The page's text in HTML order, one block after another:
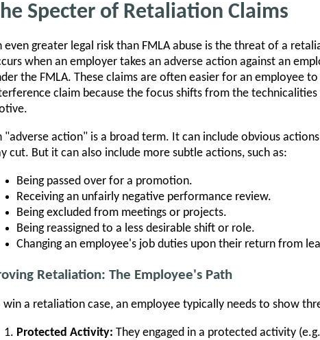
Specter of Retaliation Claims
even greater legal risk than FMLA abuse is the threat of a
when an employer takes an adverse action against an
the FMLA. These claims are often easier for an employee
claim because the focus shifts from the
"adverse action" is a broad term. It can include obvious
cut. But it can also include more subtle actions, such as:
Being passed over for a promotion.
Receiving an unfairly negative performance review.
Being excluded from meetings or projects.
Being reassigned to a less desirable shift or role.
Changing an employee's job duties upon their return from
Retaliation: The Employee's Path
win a retaliation case, an employee typically needs to show
Protected Activity: They engaged in a protected activity